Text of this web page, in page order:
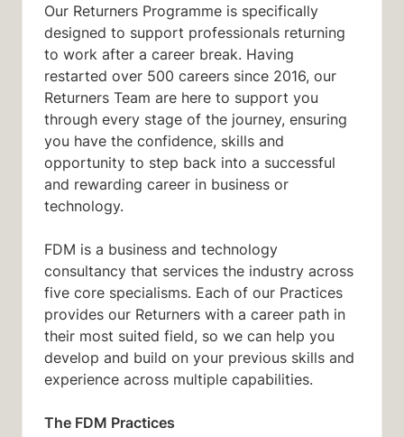
Our Returners Programme is specifically
designed to support professionals returning
to work after a career break. Having
restarted over 500 careers since 2016, our
Returners Team are here to support you
through every stage of the journey, ensuring
you have the confidence, skills and
opportunity to step back into a successful
and rewarding career in business or
technology.
FDM is a business and technology
consultancy that services the industry across
five core specialisms. Each of our Practices
provides our Returners with a career path in
their most suited field, so we can help you
develop and build on your previous skills and
experience across multiple capabilities.
The FDM Practices